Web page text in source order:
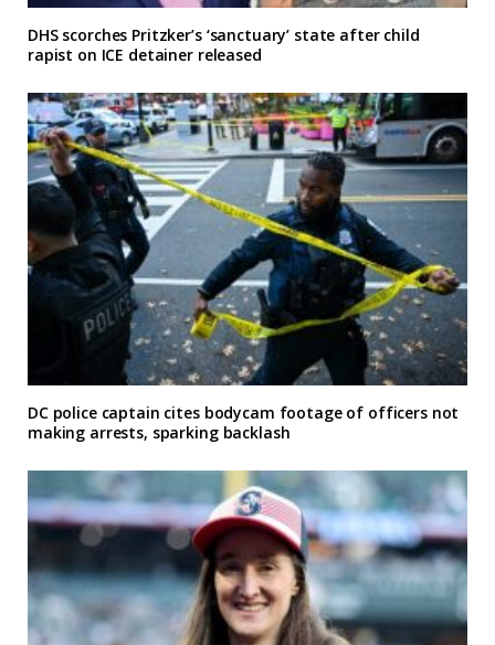
DHS scorches Pritzker’s ‘sanctuary’ state after child
rapist on ICE detainer released
DC police captain cites bodycam footage of officers not
making arrests, sparking backlash